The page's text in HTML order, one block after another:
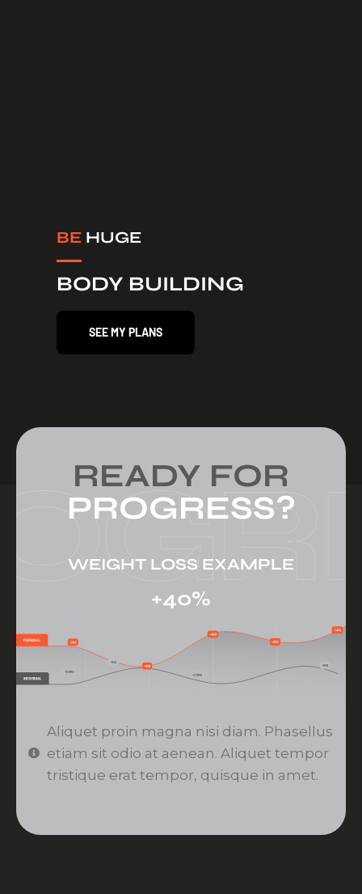
BE HUGE
BODY BUILDING
SEE MY PLANS
READY FOR
PROGRESS?
WEIGHT LOSS EXAMPLE
+40%
Aliquet proin magna nisi diam. Phasellus
etiam sit odio at aenean. Aliquet tempor
tristique erat tempor, quisque in amet.